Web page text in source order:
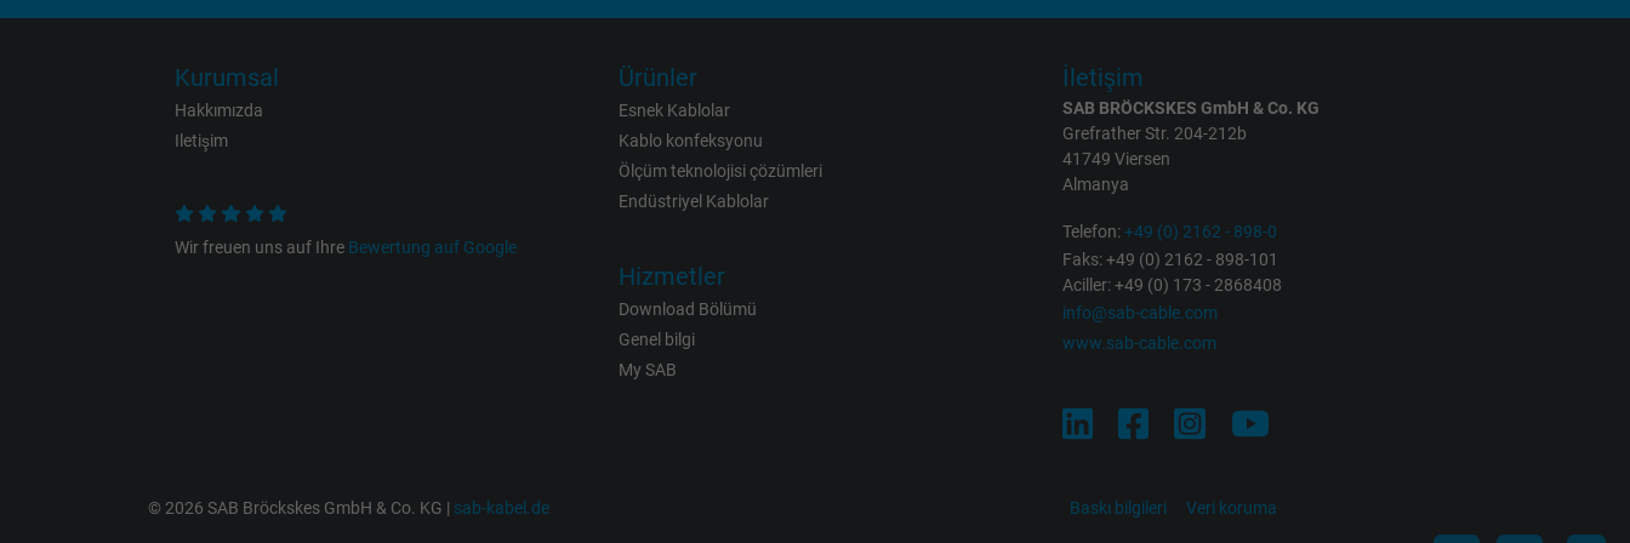
Expire 2 years
Google cookie for website analysis.
Generates statistical data on how the
visitor uses the website.
_gid, Google Analytics
Google LLC
Google cookie for website analysis.
Name
Kurumsal
Hakkımızda
Iletişim
Wir freuen uns auf Ihre Bewertung auf Google
Ürünler
Esnek Kablolar
Kablo konfeksyonu
Ölçüm teknolojisi çözümleri
Endüstriyel Kablolar
Hizmetler
Download Bölümü
Genel bilgi
My SAB
İletişim
SAB BRÖCKSKES GmbH & Co. KG
Grefrather Str. 204-212b
41749 Viersen
Almanya
Telefon:+49 (0) 2162 - 898-0
Faks: +49 (0) 2162 - 898-101
Aciller: +49 (0) 173 - 2868408
info@sab-cable.com
www.sab-cable.com
© 2026 SAB Bröckskes GmbH & Co. KG | sab-kabel.de Baskı bilgileri Veri koruma